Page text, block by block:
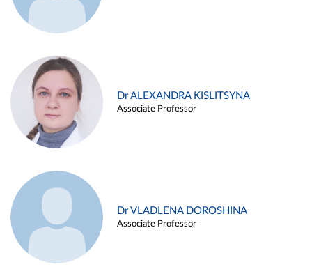
Dr ALEXANDRA KISLITSYNA
Associate Professor
Dr VLADLENA DOROSHINA
Associate Professor